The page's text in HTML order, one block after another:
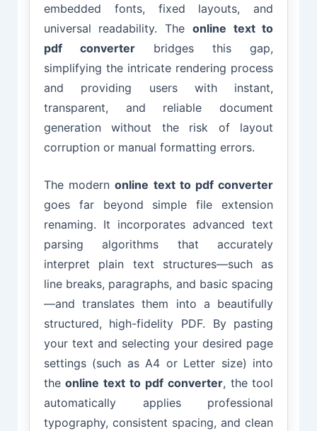
embedded fonts, fixed layouts, and
universal readability. The online text to
pdf converterbridges this gap,
simplifying the intricate rendering process
and providing users with instant,
transparent, and reliable document
generation without the risk of layout
corruption or manual formatting errors.
The modernonline text to pdf converter
goes far beyond simple file extension
renaming. It incorporates advanced text
parsing algorithms that accurately
interpret plain text structures—such as
line breaks, paragraphs, and basic spacing
—and translates them into a beautifully
structured, high-fidelity PDF. By pasting
your text and selecting your desired page
settings (such as A4 or Letter size) into
theonline text to pdf converter, the tool
automatically applies professional
typography, consistent spacing, and clean